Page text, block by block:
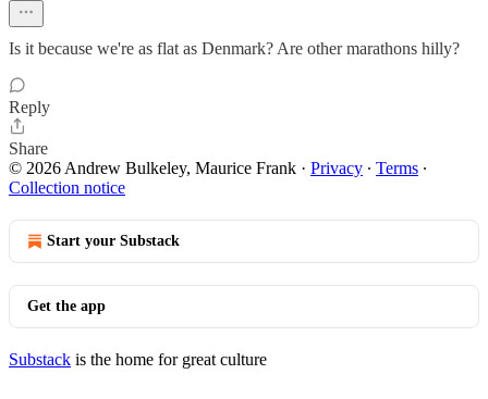
Is it because we're as flat as Denmark? Are other marathons hilly?
Reply
Share
© 2026 Andrew Bulkeley, Maurice Frank · Privacy ∙ Terms ∙
Collection notice
Start your Substack
Get the app
Substack is the home for great culture